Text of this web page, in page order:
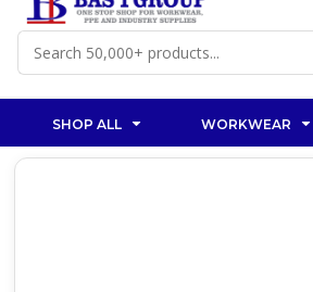
SHOP ALL WORKWEAR